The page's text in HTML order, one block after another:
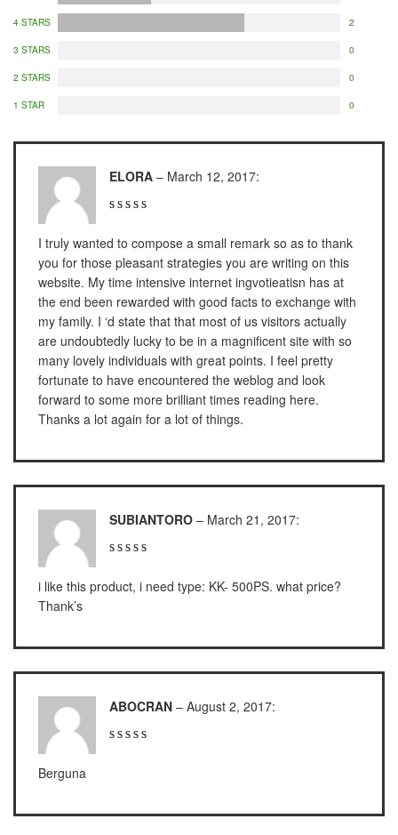
NAGATA SP-88R
OSK – 3000
Oxone
OX – 366
OX – 488 DIGITAL
Precisa
Series 320 XB
SALTER 235 Series
4 STARS 2
3 STARS 0
2 STARS 0
1 STAR 0
ELORA – March 12, 2017:
I truly wanted to compose a small remark so as to thank
you for those pleasant strategies you are writing on this
website. My time intensive internet ingvotieatisn has at
the end been rewarded with good facts to exchange with
my family. I ‘d state that that most of us visitors actually
are undoubtedly lucky to be in a magnificent site with so
many lovely individuals with great points. I feel pretty
fortunate to have encountered the weblog and look
forward to some more brilliant times reading here.
Thanks a lot again for a lot of things.
SUBIANTORO – March 21, 2017:
i like this product, i need type: KK- 500PS. what price?
Thank’s
ABOCRAN – August 2, 2017:
Berguna